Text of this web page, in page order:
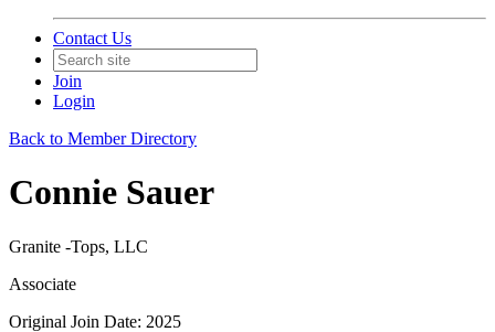
Contact Us
Join
Login
Back to Member Directory
Connie Sauer
Granite -Tops, LLC
Associate
Original Join Date: 2025